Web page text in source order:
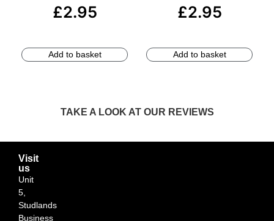
£2.95
Add to basket
£2.95
Add to basket
TAKE A LOOK AT OUR REVIEWS
Visit
us
Unit
5,
Studlands
Business